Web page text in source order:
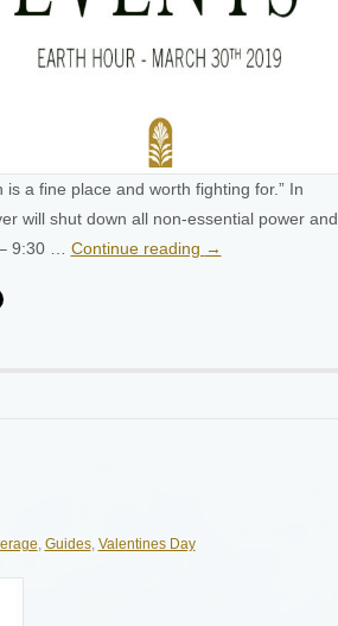
a fine place and worth fighting for.” In
will shut down all non-essential power and
9:30 … Continue reading →
Guides, Valentines Day